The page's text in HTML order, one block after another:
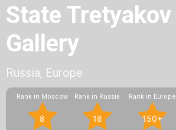
State Tretyakov
Gallery
Russia, Europe
Rank in Moscow
8
Rank in Russia
18
Rank in Europe
150+